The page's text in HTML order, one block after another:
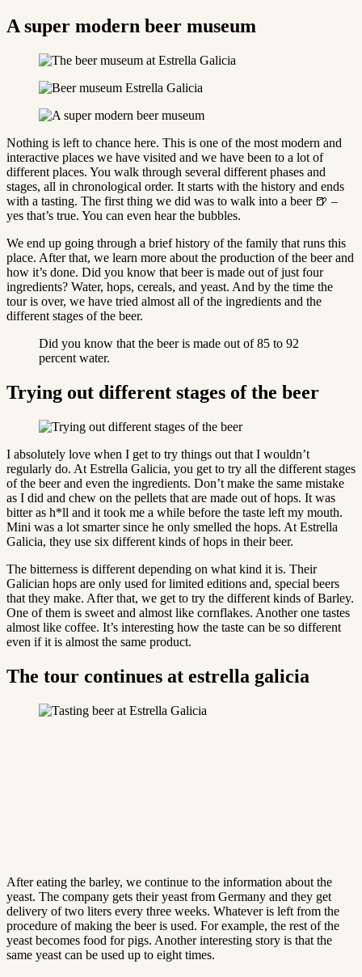
A super modern beer museum
Nothing is left to chance here. This is one of the most modern and
interactive places we have visited and we have been to a lot of
different places. You walk through several different phases and
stages, all in chronological order. It starts with the history and ends
with a tasting. The first thing we did was to walk into a beer 🍺 –
yes that’s true. You can even hear the bubbles.
We end up going through a brief history of the family that runs this
place. After that, we learn more about the production of the beer and
how it’s done. Did you know that beer is made out of just four
ingredients? Water, hops, cereals, and yeast. And by the time the
tour is over, we have tried almost all of the ingredients and the
different stages of the beer.
Did you know that the beer is made out of 85 to 92
percent water.
Trying out different stages of the beer
I absolutely love when I get to try things out that I wouldn’t
regularly do. At Estrella Galicia, you get to try all the different stages
of the beer and even the ingredients. Don’t make the same mistake
as I did and chew on the pellets that are made out of hops. It was
bitter as h*ll and it took me a while before the taste left my mouth.
Mini was a lot smarter since he only smelled the hops. At Estrella
Galicia, they use six different kinds of hops in their beer.
The bitterness is different depending on what kind it is. Their
Galician hops are only used for limited editions and, special beers
that they make. After that, we get to try the different kinds of Barley.
One of them is sweet and almost like cornflakes. Another one tastes
almost like coffee. It’s interesting how the taste can be so different
even if it is almost the same product.
The tour continues at estrella galicia
After eating the barley, we continue to the information about the
yeast. The company gets their yeast from Germany and they get
delivery of two liters every three weeks. Whatever is left from the
procedure of making the beer is used. For example, the rest of the
yeast becomes food for pigs. Another interesting story is that the
same yeast can be used up to eight times.